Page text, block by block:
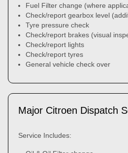
Fuel Filter change (where
Check/report gearbox level
Tyre pressure check
Check/report brakes (visual
Check/report lights
Check/report tyres
General vehicle check over
Major Citroen Dispatch
Service Includes: